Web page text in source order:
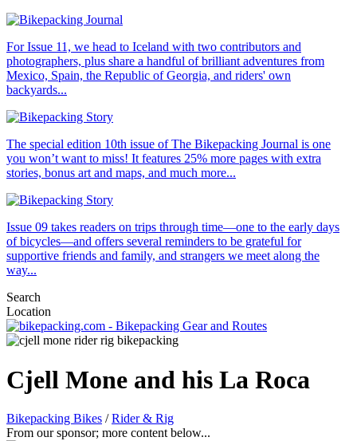
For Issue 11, we head to Iceland with two contributors and
photographers, plus share a handful of brilliant adventures from
Mexico, Spain, the Republic of Georgia, and riders' own
backyards...
The special edition 10th issue of The Bikepacking Journal is one
you won’t want to miss! It features 25% more pages with extra
stories, bonus art and maps, and much more...
Issue 09 takes readers on trips through time—one to the early days
of bicycles—and offers several reminders to be grateful for
supportive friends and family, and strangers we meet along the
way...
Search
Location
Cjell Mone and his La Roca
Bikepacking Bikes /Rider & Rig
From our sponsor; more content below...